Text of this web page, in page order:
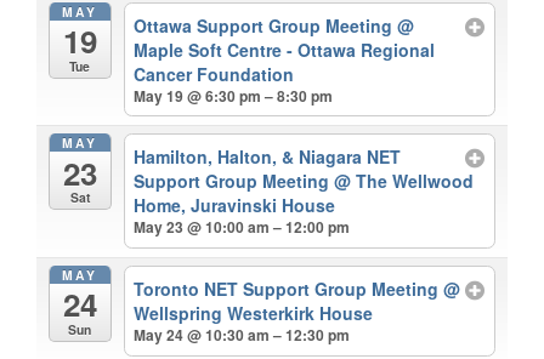
MAY
19
Tue
Ottawa Support Group Meeting@
Maple Soft Centre - Ottawa Regional
Cancer Foundation
May 19 @ 6:30 pm – 8:30 pm
MAY
23
Sat
Hamilton, Halton, & Niagara NET
Support Group Meeting@ The Wellwood
Home, Juravinski House
May 23 @ 10:00 am – 12:00 pm
MAY
24
Sun
Toronto NET Support Group Meeting@
Wellspring Westerkirk House
May 24 @ 10:30 am – 12:30 pm